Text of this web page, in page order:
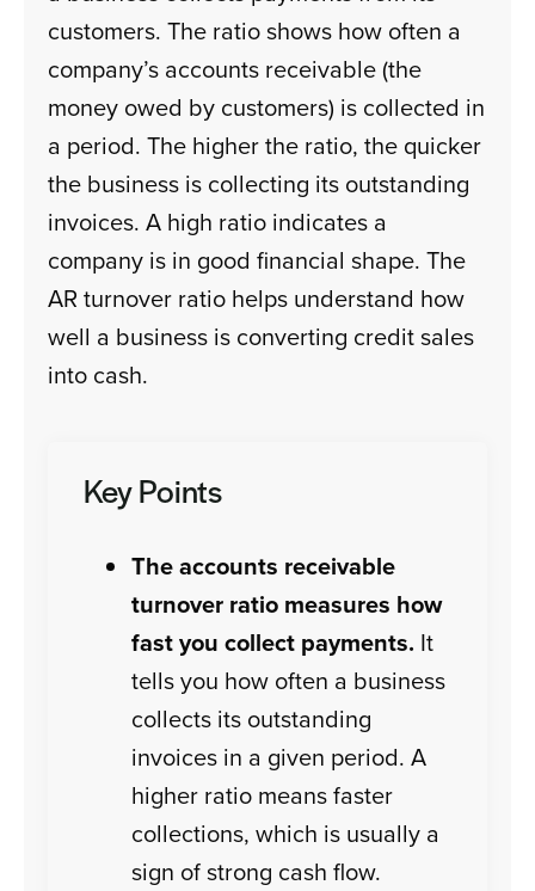
customers. The ratio shows how often a
company’s accounts receivable (the
money owed by customers) is collected in
a period. The higher the ratio, the quicker
the business is collecting its outstanding
invoices. A high ratio indicates a
company is in good financial shape. The
AR turnover ratio helps understand how
well a business is converting credit sales
into cash.
Key Points
The accounts receivable
turnover ratio measures how
fast you collect payments. It
tells you how often a business
collects its outstanding
invoices in a given period. A
higher ratio means faster
collections, which is usually a
sign of strong cash flow.